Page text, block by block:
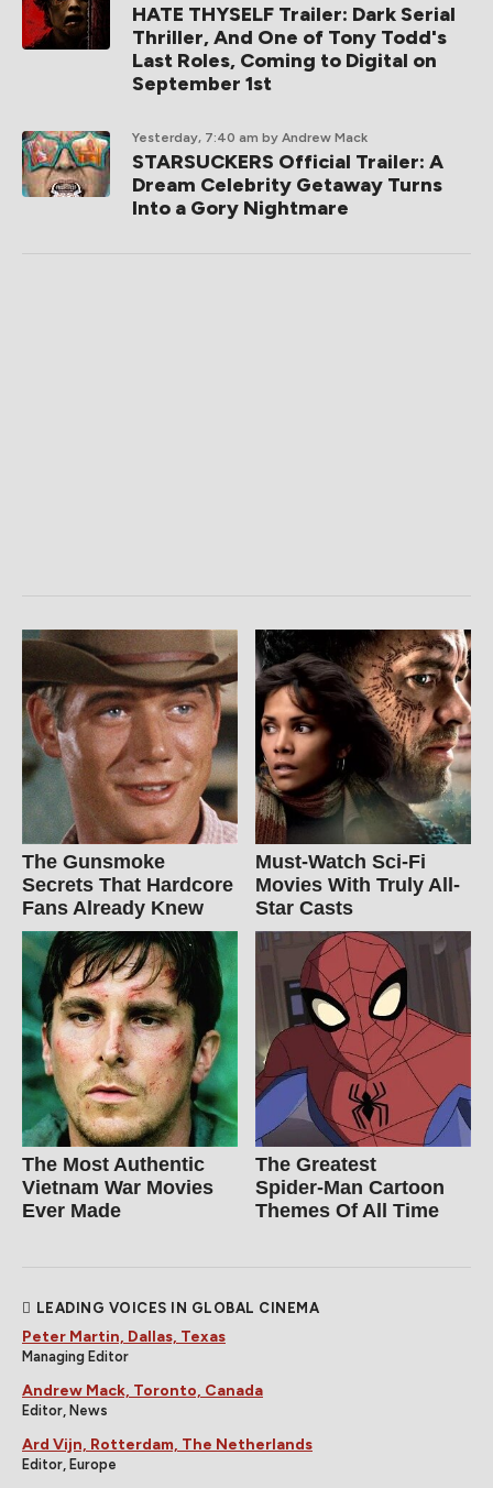
HATE THYSELF Trailer: Dark Serial
Thriller, And One of Tony Todd's
Last Roles, Coming to Digital on
September 1st
Yesterday, 7:40 am by Andrew Mack
STARSUCKERS Official Trailer: A
Dream Celebrity Getaway Turns
Into a Gory Nightmare
The Gunsmoke
Secrets That Hardcore
Fans Already Knew
Must-Watch Sci-Fi
Movies With Truly All-
Star Casts
The Most Authentic
Vietnam War Movies
Ever Made
The Greatest
Spider‑Man Cartoon
Themes Of All Time
LEADING VOICES IN GLOBAL CINEMA
Peter Martin, Dallas, Texas
Managing Editor
Andrew Mack, Toronto, Canada
Editor, News
Ard Vijn, Rotterdam, The Netherlands
Editor, Europe